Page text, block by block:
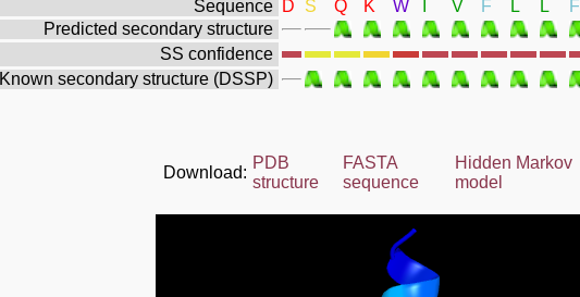
Sequence D S Q K W V F L L F
Predicted secondary structure
SS confidence
Known secondary structure (DSSP)
Download:
PDB
structure
FASTA
sequence
Hidden Markov
model